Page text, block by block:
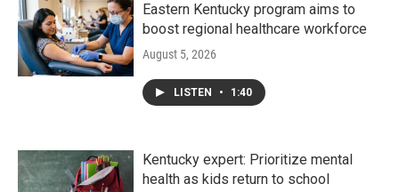
Eastern Kentucky program aims to
boost regional healthcare workforce
August 5, 2026
LISTEN • 1:40
Kentucky expert: Prioritize mental
health as kids return to school